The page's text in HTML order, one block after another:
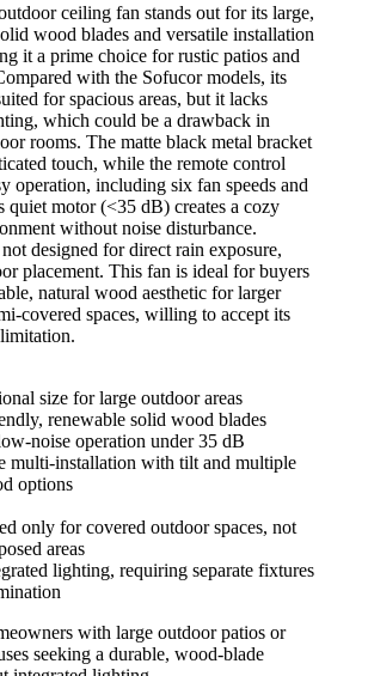
ceiling fan stands out for its large,
wood blades and versatile installation
it a prime choice for rustic patios and
with the Sofucor models, its
for spacious areas, but it lacks
which could be a drawback in
rooms. The matte black metal bracket
touch, while the remote control
operation, including six fan speeds and
quiet motor (<35 dB) creates a cozy
without noise disturbance.
designed for direct rain exposure,
placement. This fan is ideal for buyers
natural wood aesthetic for larger
covered spaces, willing to accept its
size for large outdoor areas
renewable solid wood blades
noise operation under 35 dB
multi-installation with tilt and multiple
options
only for covered outdoor spaces, not
areas
lighting, requiring separate fixtures
with large outdoor patios or
seeking a durable, wood-blade